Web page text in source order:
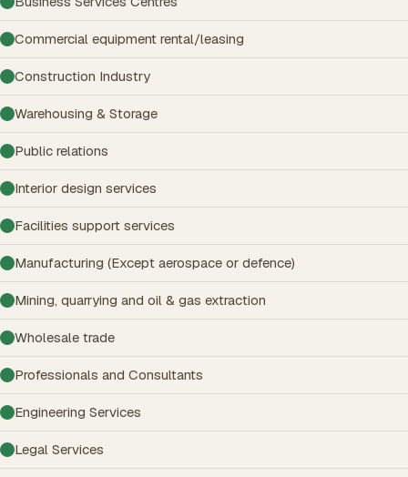
Commercial equipment rental/leasing
Construction Industry
Warehousing & Storage
Public relations
Interior design services
Facilities support services
Manufacturing (Except aerospace or defence)
Mining, quarrying and oil & gas extraction
Wholesale trade
Professionals and Consultants
Engineering Services
Legal Services